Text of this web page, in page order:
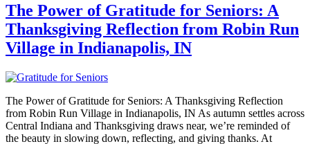
The Power of Gratitude for Seniors: A
Thanksgiving Reflection from Robin Run
Village in Indianapolis, IN
The Power of Gratitude for Seniors: A Thanksgiving Reflection
from Robin Run Village in Indianapolis, IN As autumn settles across
Central Indiana and Thanksgiving draws near, we’re reminded of
the beauty in slowing down, reflecting, and giving thanks. At